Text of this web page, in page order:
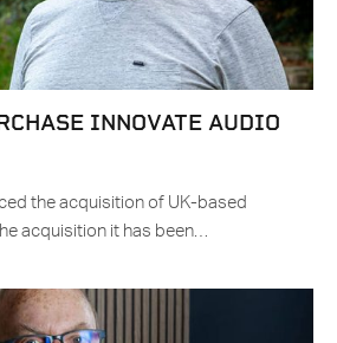
INNOVATE AUDIO
the acquisition of UK-based
acquisition it has been…